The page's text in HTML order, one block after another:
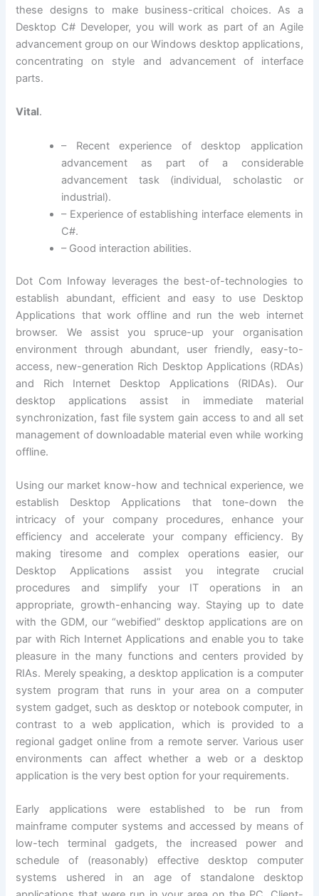
these designs to make business-critical choices. As a
Desktop C# Developer, you will work as part of an Agile
advancement group on our Windows desktop applications,
concentrating on style and advancement of interface
parts.
Vital.
– Recent experience of desktop application
advancement as part of a considerable
advancement task (individual, scholastic or
industrial).
– Experience of establishing interface elements in
C#.
– Good interaction abilities.
Dot Com Infoway leverages the best-of-technologies to
establish abundant, efficient and easy to use Desktop
Applications that work offline and run the web internet
browser. We assist you spruce-up your organisation
environment through abundant, user friendly, easy-to-
access, new-generation Rich Desktop Applications (RDAs)
and Rich Internet Desktop Applications (RIDAs). Our
desktop applications assist in immediate material
synchronization, fast file system gain access to and all set
management of downloadable material even while working
offline.
Using our market know-how and technical experience, we
establish Desktop Applications that tone-down the
intricacy of your company procedures, enhance your
efficiency and accelerate your company efficiency. By
making tiresome and complex operations easier, our
Desktop Applications assist you integrate crucial
procedures and simplify your IT operations in an
appropriate, growth-enhancing way. Staying up to date
with the GDM, our “webified” desktop applications are on
par with Rich Internet Applications and enable you to take
pleasure in the many functions and centers provided by
RIAs. Merely speaking, a desktop application is a computer
system program that runs in your area on a computer
system gadget, such as desktop or notebook computer, in
contrast to a web application, which is provided to a
regional gadget online from a remote server. Various user
environments can affect whether a web or a desktop
application is the very best option for your requirements.
Early applications were established to be run from
mainframe computer systems and accessed by means of
low-tech terminal gadgets, the increased power and
schedule of (reasonably) effective desktop computer
systems ushered in an age of standalone desktop